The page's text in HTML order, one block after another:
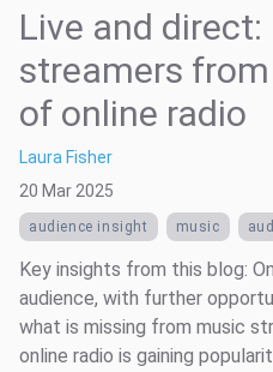
Live and
streamers
of online radio
Laura Fisher
20 Mar 2025
audience insight music
Key insights from this blog:
audience, with further
what is missing from music
online radio is gaining